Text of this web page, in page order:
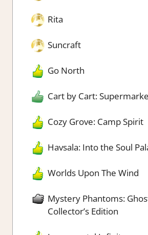
Rita
Suncraft
Go North
Cart by Cart:
Cozy Grove: Camp Spirit
Havsala: Into the Soul
Worlds Upon The Wind
Mystery Phantoms:
Collector’s Edition